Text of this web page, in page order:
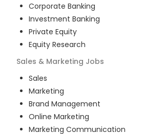
Corporate Banking
Investment Banking
Private Equity
Equity Research
Sales & Marketing Jobs
Sales
Marketing
Brand Management
Online Marketing
Marketing Communication